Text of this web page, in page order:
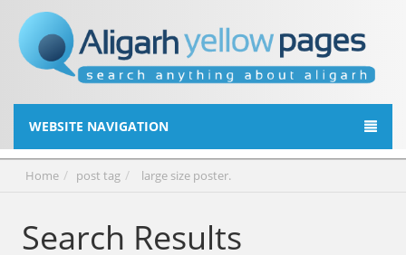
WEBSITE NAVIGATION
Home post tag large size poster.
Search Results